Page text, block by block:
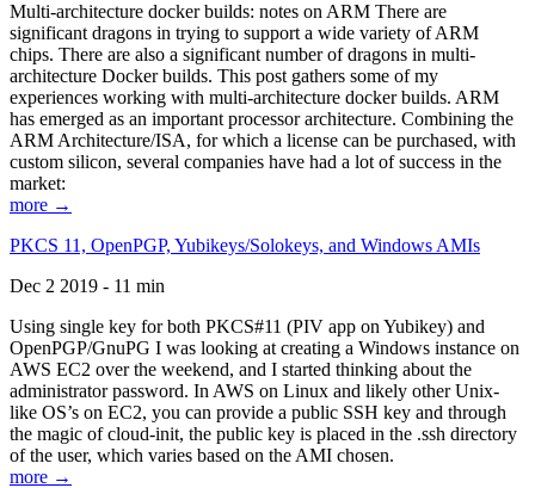
Multi-architecture docker builds: notes on ARM There are
significant dragons in trying to support a wide variety of ARM
chips. There are also a significant number of dragons in multi-
architecture Docker builds. This post gathers some of my
experiences working with multi-architecture docker builds. ARM
has emerged as an important processor architecture. Combining the
ARM Architecture/ISA, for which a license can be purchased, with
custom silicon, several companies have had a lot of success in the
market:
more →
PKCS 11, OpenPGP, Yubikeys/Solokeys, and Windows AMIs
Dec 2 2019 - 11 min
Using single key for both PKCS#11 (PIV app on Yubikey) and
OpenPGP/GnuPG I was looking at creating a Windows instance on
AWS EC2 over the weekend, and I started thinking about the
administrator password. In AWS on Linux and likely other Unix-
like OS’s on EC2, you can provide a public SSH key and through
the magic of cloud-init, the public key is placed in the .ssh directory
of the user, which varies based on the AMI chosen.
more →